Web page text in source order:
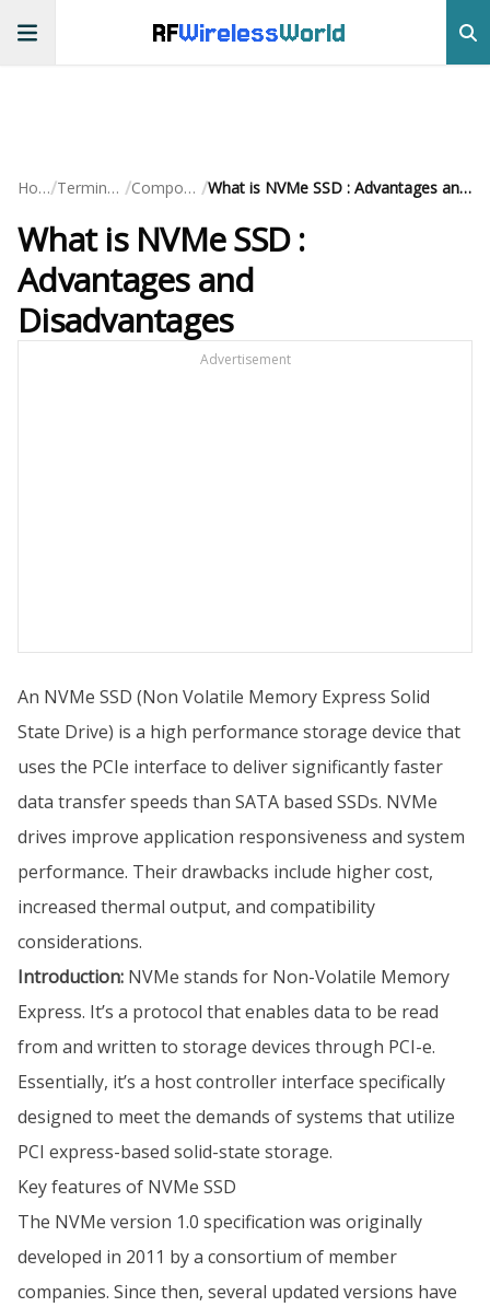
RFWirelessWorld
Home/ Terminology / Components / What is NVMe SSD : Advantages and Disadvantages
What is NVMe SSD :
Advantages and
Disadvantages
Advertisement
An NVMe SSD (Non Volatile Memory Express Solid
State Drive) is a high performance storage device that
uses the PCIe interface to deliver significantly faster
data transfer speeds than SATA based SSDs. NVMe
drives improve application responsiveness and system
performance. Their drawbacks include higher cost,
increased thermal output, and compatibility
considerations.
Introduction: NVMe stands for Non-Volatile Memory
Express. It’s a protocol that enables data to be read
from and written to storage devices through PCI-e.
Essentially, it’s a host controller interface specifically
designed to meet the demands of systems that utilize
PCI express-based solid-state storage.
Key features of NVMe SSD
The NVMe version 1.0 specification was originally
developed in 2011 by a consortium of member
companies. Since then, several updated versions have